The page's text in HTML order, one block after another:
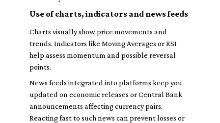
Use of charts, indicators and news feeds
Charts visually show price movements and
trends. Indicators like Moving Averages or RSI
help assess momentum and possible reversal
points.
News feeds integrated into platforms keep you
updated on economic releases or Central Bank
announcements affecting currency pairs.
Reacting fast to such news can prevent losses or